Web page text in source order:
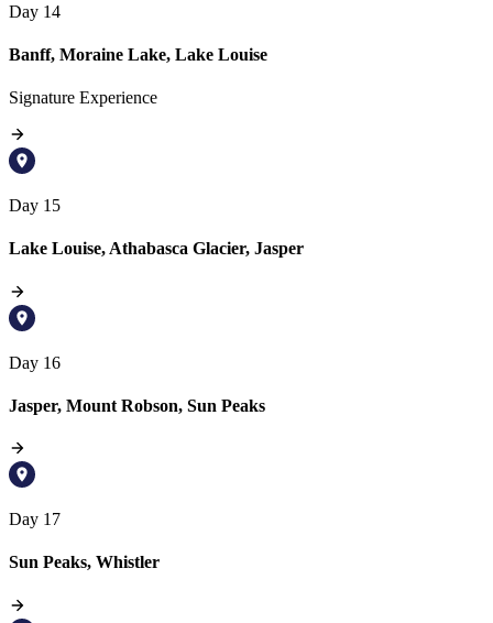
Day 14
Banff, Moraine Lake, Lake Louise
Signature Experience
Day 15
Lake Louise, Athabasca Glacier, Jasper
Day 16
Jasper, Mount Robson, Sun Peaks
Day 17
Sun Peaks, Whistler